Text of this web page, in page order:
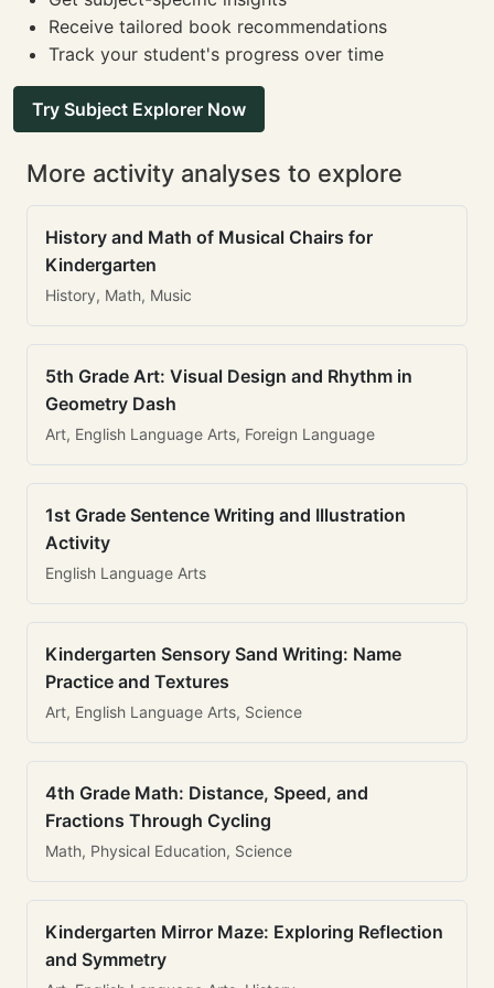
Receive tailored book recommendations
Track your student's progress over time
Try Subject Explorer Now
More activity analyses to explore
History and Math of Musical Chairs for
Kindergarten
History, Math, Music
5th Grade Art: Visual Design and Rhythm in
Geometry Dash
Art, English Language Arts, Foreign Language
1st Grade Sentence Writing and Illustration
Activity
English Language Arts
Kindergarten Sensory Sand Writing: Name
Practice and Textures
Art, English Language Arts, Science
4th Grade Math: Distance, Speed, and
Fractions Through Cycling
Math, Physical Education, Science
Kindergarten Mirror Maze: Exploring Reflection
and Symmetry